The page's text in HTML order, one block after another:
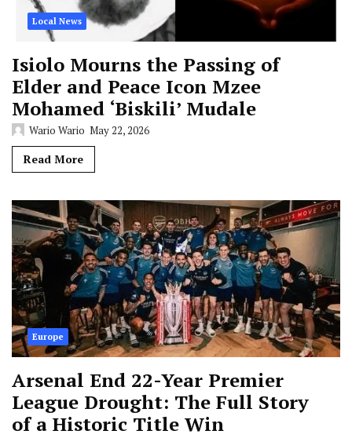
Local News
Isiolo Mourns the Passing of
Elder and Peace Icon Mzee
Mohamed ‘Biskili’ Mudale
Wario Wario May 22, 2026
Read More
Europe
Arsenal End 22-Year Premier
League Drought: The Full Story
of a Historic Title Win